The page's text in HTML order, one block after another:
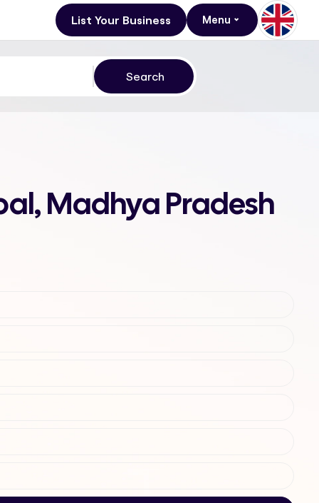
List Your Business Menu
Madhya Pradesh